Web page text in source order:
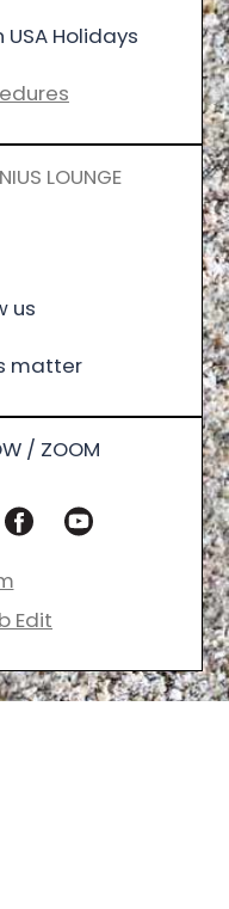
Holidays
LOUNGE
us
matter
/ ZOOM
Edit